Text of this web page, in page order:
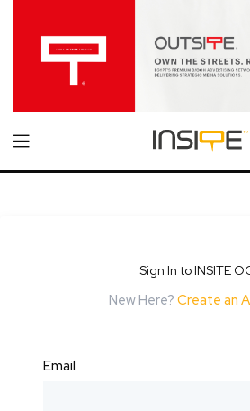
Sign In to INSITE
New Here? Create an
Email